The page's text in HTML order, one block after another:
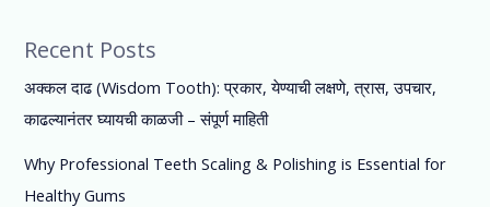
Recent Posts
अक्कल दाढ (Wisdom Tooth): प्रकार, येण्याची लक्षणे, त्रास, उपचार,
काढल्यानंतर घ्यायची काळजी – संपूर्ण माहिती
Why Professional Teeth Scaling & Polishing is Essential for
Healthy Gums